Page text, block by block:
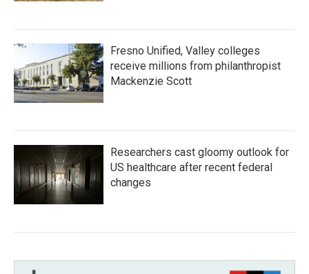
Fresno Unified, Valley colleges
receive millions from philanthropist
Mackenzie Scott
Researchers cast gloomy outlook for
US healthcare after recent federal
changes